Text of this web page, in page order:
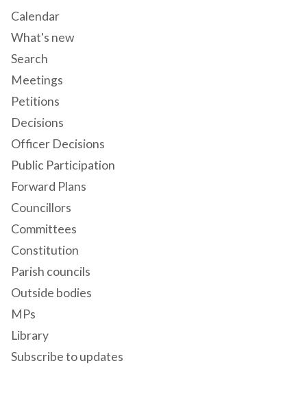
Calendar
What's new
Search
Meetings
Petitions
Decisions
Officer Decisions
Public Participation
Forward Plans
Councillors
Committees
Constitution
Parish councils
Outside bodies
MPs
Library
Subscribe to updates